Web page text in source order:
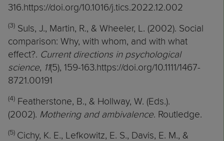
316.https://doi.org/10.1016/j.tics.2022.12.002
(3) Suls, J., Martin, R., & Wheeler, L. (2002). Social
comparison: Why, with whom, and with what
effect?. Current directions in psychological
science, 11(5), 159-163.https://doi.org/10.1111/1467-
8721.00191
(4) Featherstone, B., & Hollway, W. (Eds.).
(2002). Mothering and ambivalence. Routledge.
(5) Cichy, K. E., Lefkowitz, E. S., Davis, E. M., &